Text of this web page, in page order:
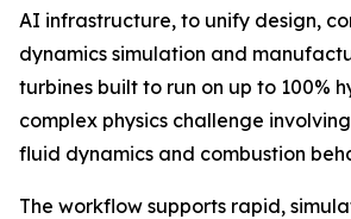
AI infrastructure, to unify design,
dynamics simulation and
turbines built to run on up to 100%
complex physics challenge
fluid dynamics and combustion
The workflow supports rapid,